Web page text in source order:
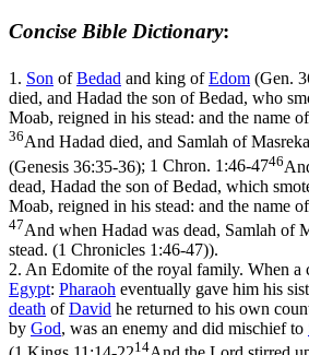
Concise Bible Dictionary:
1. Son ofBedad and king ofEdom (Gen.
died, and Hadad the son of Bedad, who
Moab, reigned in his stead: and the name
36And Hadad died, and Samlah of
(Genesis 36:35‑36); 1 Chron. 1:46-4746
dead, Hadad the son of Bedad, which
Moab, reigned in his stead: and the name
47And when Hadad was dead, Samlah of
stead. (1 Chronicles 1:46‑47)).
2. An Edomite of the royal family. When a
Egypt: Pharaoh eventually gave him his
death ofDavid he returned to his own
by God, was an enemy and did mischief to
14